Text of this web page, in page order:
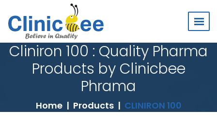
Cliniron 100 : Quality Pharma
Products by Clinicbee
Phrama
Home Products CLINIRON 100